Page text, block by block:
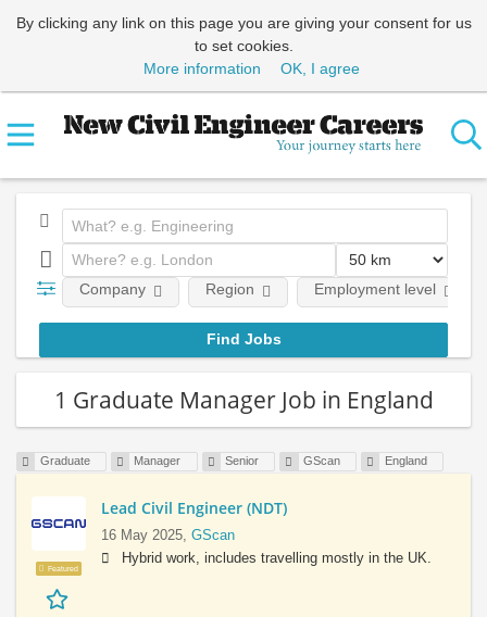
By clicking any link on this page you are giving your consent for us
to set cookies.
More information
OK, I agree
Company Region Employment level
1 Graduate Manager Job in England
Graduate Manager Senior GScan England
Featured
Lead Civil Engineer (NDT)
16 May 2025, GScan
Hybrid work, includes travelling mostly in the UK.